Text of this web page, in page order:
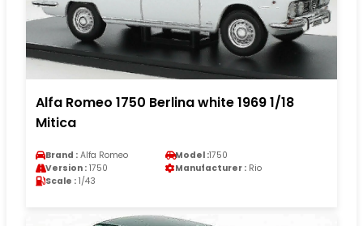
Alfa Romeo 1750 Berlina white 1969 1/18
Mitica
Brand : Alfa Romeo Model :1750
Version : 1750 Manufacturer : Rio
Scale : 1/43